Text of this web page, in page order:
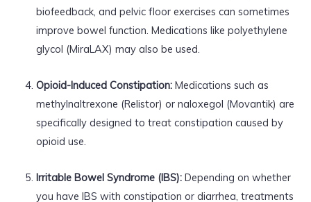
biofeedback, and pelvic floor exercises can sometimes
improve bowel function. Medications like polyethylene
glycol (MiraLAX) may also be used.
Opioid-Induced Constipation:Medications such as
methylnaltrexone (Relistor) or naloxegol (Movantik) are
specifically designed to treat constipation caused by
opioid use.
Irritable Bowel Syndrome (IBS):Depending on whether
you have IBS with constipation or diarrhea, treatments